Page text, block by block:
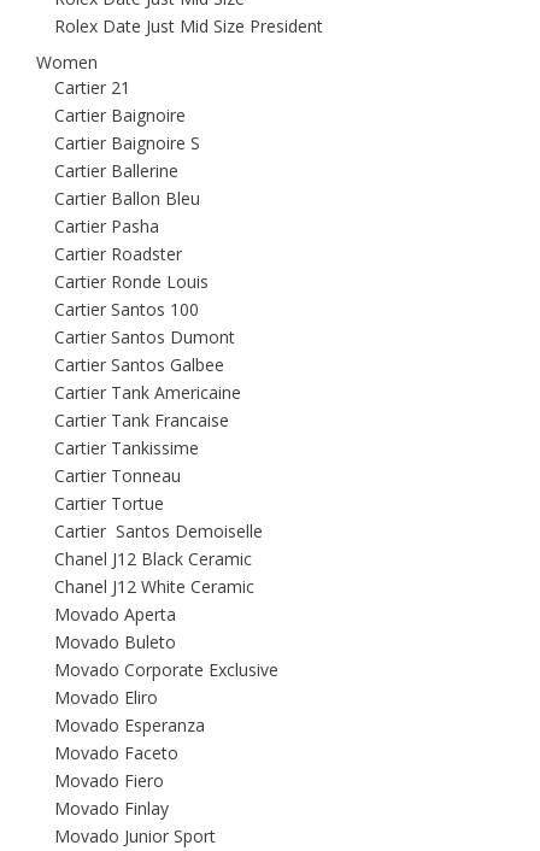
Rolex Date Just Mid Size President
Women
Cartier 21
Cartier Baignoire
Cartier Baignoire S
Cartier Ballerine
Cartier Ballon Bleu
Cartier Pasha
Cartier Roadster
Cartier Ronde Louis
Cartier Santos 100
Cartier Santos Dumont
Cartier Santos Galbee
Cartier Tank Americaine
Cartier Tank Francaise
Cartier Tankissime
Cartier Tonneau
Cartier Tortue
Cartier Santos Demoiselle
Chanel J12 Black Ceramic
Chanel J12 White Ceramic
Movado Aperta
Movado Buleto
Movado Corporate Exclusive
Movado Eliro
Movado Esperanza
Movado Faceto
Movado Fiero
Movado Finlay
Movado Junior Sport